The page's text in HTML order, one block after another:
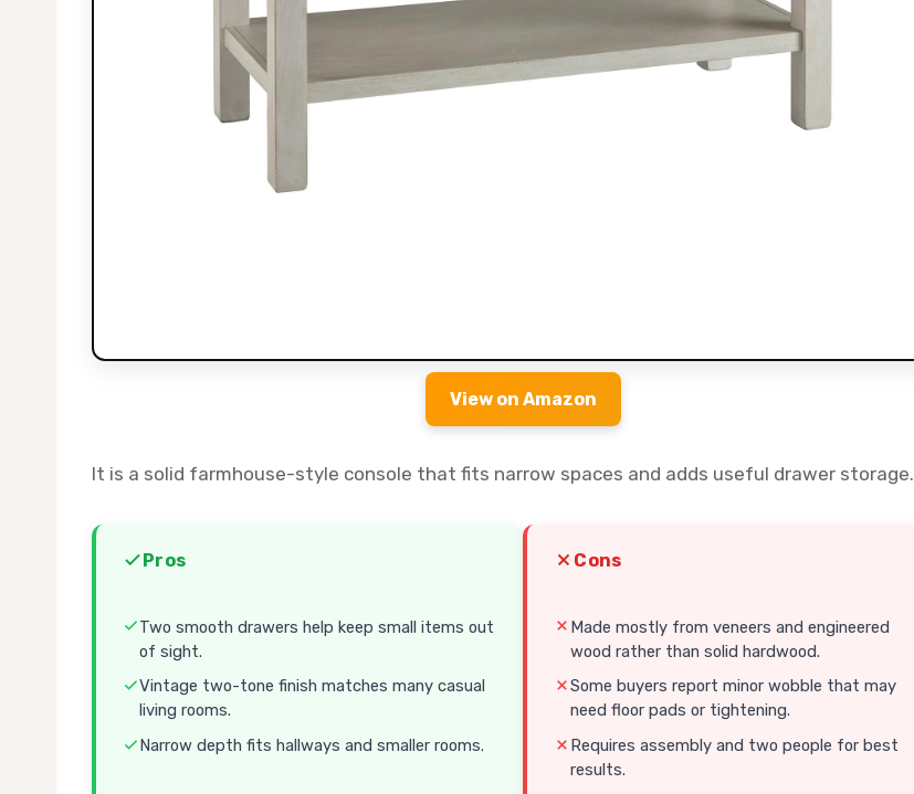
View on Amazon
It is a solid farmhouse-style console that fits narrow spaces and adds useful drawer storage.
Pros
Two smooth drawers help keep small items out
of sight.
Vintage two-tone finish matches many casual
living rooms.
Narrow depth fits hallways and smaller rooms.
Cons
Made mostly from veneers and engineered
wood rather than solid hardwood.
Some buyers report minor wobble that may
need floor pads or tightening.
Requires assembly and two people for best
results.